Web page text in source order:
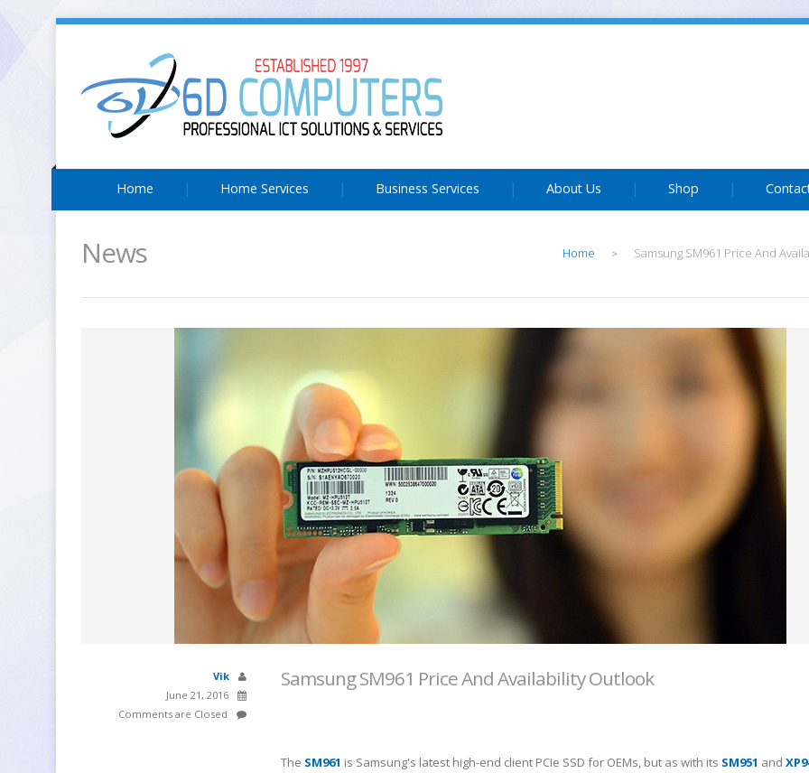
Home Home Services Business Services About Us Shop
News Home > Samsung SM961 Price And
Vik
June 21, 2016
Comments are Closed
Samsung SM961 Price And Availability Outlook
The SM961 is Samsung's latest high-end client PCIe SSD for OEMs, but as with its SM951 and